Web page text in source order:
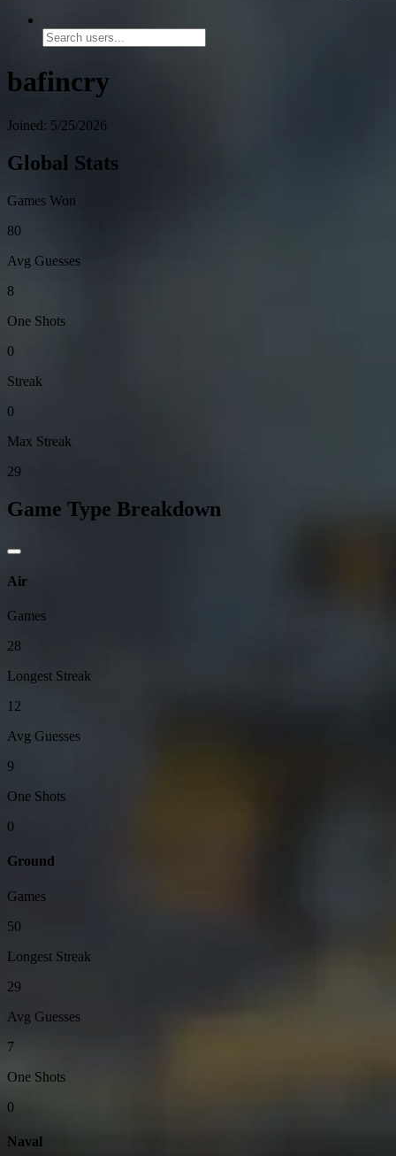
bafincry
Joined: 5/25/2026
Global Stats
Games Won
80
Avg Guesses
8
One Shots
0
Streak
0
Max Streak
29
Game Type Breakdown
Air
Games
28
Longest Streak
12
Avg Guesses
9
One Shots
0
Ground
Games
50
Longest Streak
29
Avg Guesses
7
One Shots
0
Naval